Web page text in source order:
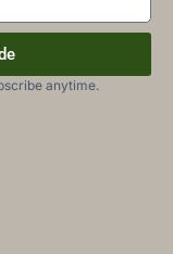
anytime.